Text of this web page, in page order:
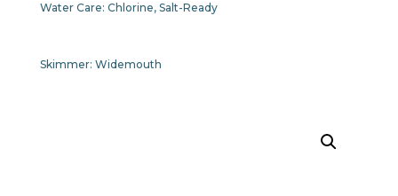
Water Care: Chlorine, Salt-Ready
Skimmer: Widemouth